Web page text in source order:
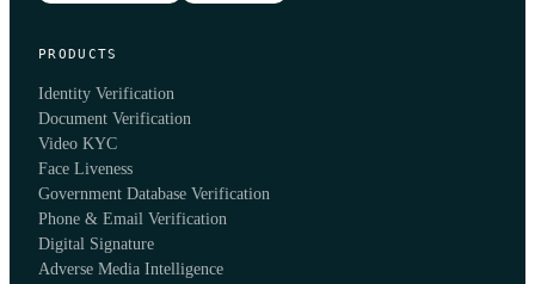
PRODUCTS
Identity Verification
Document Verification
Video KYC
Face Liveness
Government Database Verification
Phone & Email Verification
Digital Signature
Adverse Media Intelligence